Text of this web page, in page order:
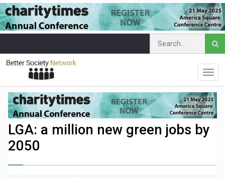
LGA: a million new green jobs by
2050